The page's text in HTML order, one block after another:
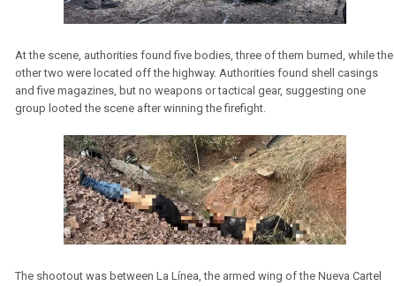
At the scene, authorities found five bodies, three of them burned, while the
other two were located off the highway. Authorities found shell casings
and five magazines, but no weapons or tactical gear, suggesting one
group looted the scene after winning the firefight.
The shootout was between La Línea, the armed wing of the Nueva Cartel